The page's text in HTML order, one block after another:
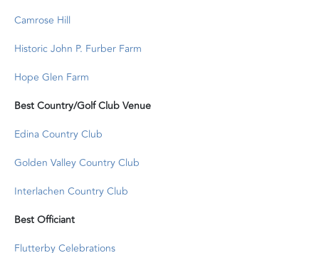
Camrose Hill
Historic John P. Furber Farm
Hope Glen Farm
Best Country/Golf Club Venue
Edina Country Club
Golden Valley Country Club
Interlachen Country Club
Best Officiant
Flutterby Celebrations